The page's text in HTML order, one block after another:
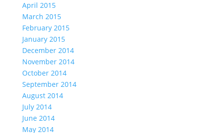
April 2015
March 2015
February 2015
January 2015
December 2014
November 2014
October 2014
September 2014
August 2014
July 2014
June 2014
May 2014